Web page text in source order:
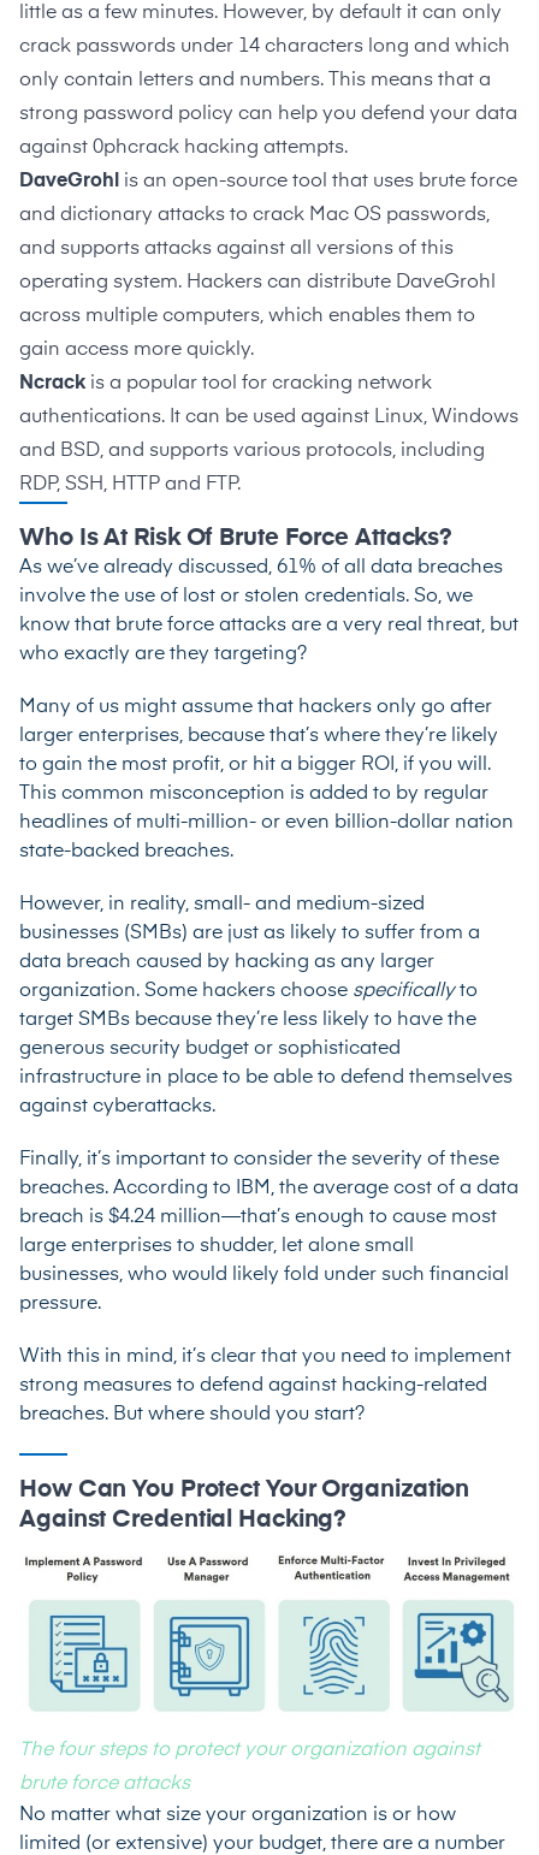
little as a few minutes. However, by default it can only
crack passwords under 14 characters long and which
only contain letters and numbers. This means that a
strong password policy can help you defend your data
against 0phcrack hacking attempts.
DaveGrohl is an open-source tool that uses brute force
and dictionary attacks to crack Mac OS passwords,
and supports attacks against all versions of this
operating system. Hackers can distribute DaveGrohl
across multiple computers, which enables them to
gain access more quickly.
Ncrack is a popular tool for cracking network
authentications. It can be used against Linux, Windows
and BSD, and supports various protocols, including
RDP, SSH, HTTP and FTP.
Who Is At Risk Of Brute Force Attacks?
As we’ve already discussed, 61% of all data breaches
involve the use of lost or stolen credentials. So, we
know that brute force attacks are a very real threat, but
who exactly are they targeting?
Many of us might assume that hackers only go after
larger enterprises, because that’s where they’re likely
to gain the most profit, or hit a bigger ROI, if you will.
This common misconception is added to by regular
headlines of multi-million- or even billion-dollar nation
state-backed breaches.
However, in reality, small- and medium-sized
businesses (SMBs) are just as likely to suffer from a
data breach caused by hacking as any larger
organization. Some hackers choose specificallyto
target SMBs because they’re less likely to have the
generous security budget or sophisticated
infrastructure in place to be able to defend themselves
against cyberattacks.
Finally, it’s important to consider the severity of these
breaches. According to IBM, the average cost of a data
breach is $4.24 million—that’s enough to cause most
large enterprises to shudder, let alone small
businesses, who would likely fold under such financial
pressure.
With this in mind, it’s clear that you need to implement
strong measures to defend against hacking-related
breaches. But where should you start?
How Can You Protect Your Organization
Against Credential Hacking?
The four steps to protect your organization against
brute force attacks
No matter what size your organization is or how
limited (or extensive) your budget, there are a number